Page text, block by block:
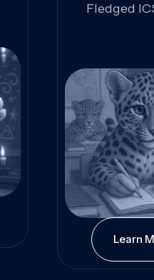
Fledged
Analysis,
Learn